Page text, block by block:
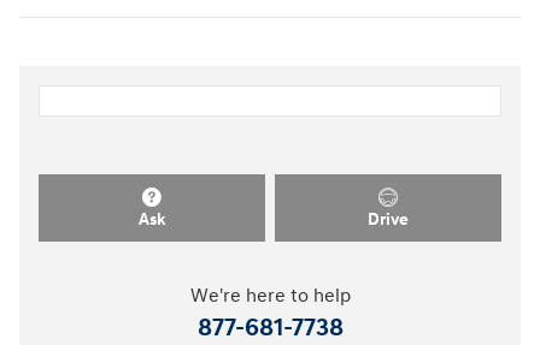
Ask Drive
We're here to help
877-681-7738